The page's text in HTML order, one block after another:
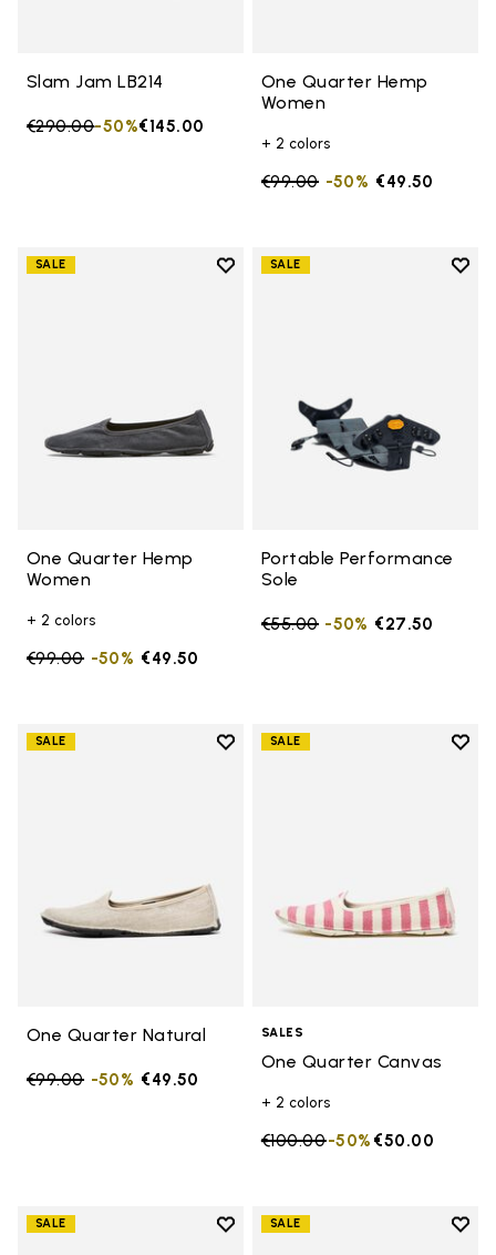
Slam Jam LB214
Price reduced from
€290.00to €145.00
-50%
One Quarter Hemp
Women
+ 2 colors
Price reduced from
€99.00to €49.50
-50%
SALE
Add to wishlist
One Quarter Hemp
Women
+ 2 colors
Price reduced from
€99.00to €49.50
-50%
SALE
Add
Portable Performance
Sole
Price reduced from
€55.00to €27.50
-50%
SALE
Add to wishlist
One Quarter Natural
Price reduced from
€99.00to €49.50
-50%
SALE
Add
SALES
One Quarter Canvas
+ 2 colors
Price reduced from
€100.00to €50.00
-50%
SALE
Add to wishlist
SALE
Add